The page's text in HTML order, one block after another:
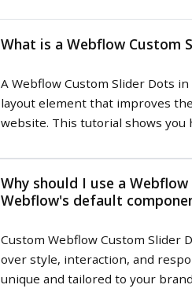
What is a Webflow Custom
A Webflow Custom Slider Dots
layout element that improves
website. This tutorial shows
Why should I use a
Webflow's default
Custom Webflow Custom Slider
over style, interaction, and
unique and tailored to your